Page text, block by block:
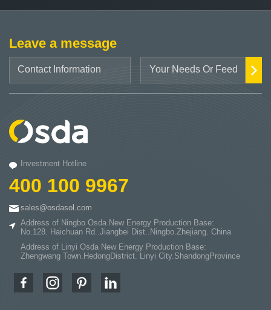
Leave a message
Investment Hotline
400 100 9967
sales@osdasol.com
Address of Ningbo Osda New Energy Production Base:
No.128. Haichuan Rd..Jiangbei Dist..Ningbo.Zhejiang. China
Address of Linyi Osda New Energy Production Base:
Zhengwang Town.HedongDistrict. Linyi City.ShandongProvince